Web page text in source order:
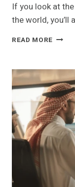
If you look at
the world, you’ll
READ MORE
A
GUIDE
TO
TOP